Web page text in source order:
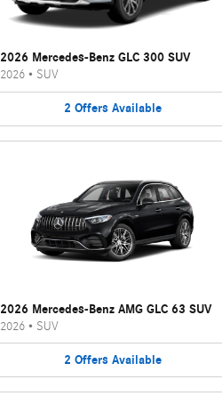
2026 Mercedes-Benz GLC 300 SUV
2026• SUV
2 Offers Available
2026 Mercedes-Benz AMG GLC 63 SUV
2026• SUV
2 Offers Available